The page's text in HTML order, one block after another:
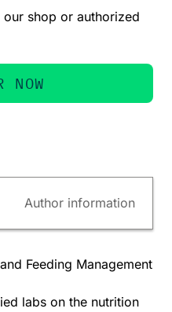
shop or authorized
NOW
Author information
Feeding Management
labs on the nutrition